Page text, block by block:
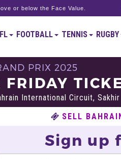
or below the Face Value.
FOOTBALL TENNIS RUGBY
PRIX 2025
International Circuit, Sakhir
SELL
Sign up